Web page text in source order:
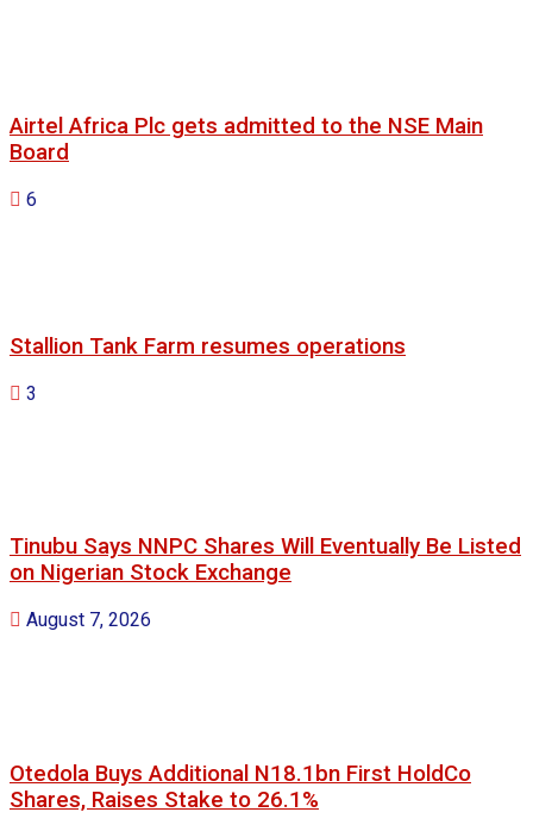
Airtel Africa Plc gets admitted to the NSE Main
Board
6
Stallion Tank Farm resumes operations
3
Tinubu Says NNPC Shares Will Eventually Be Listed
on Nigerian Stock Exchange
August 7, 2026
Otedola Buys Additional N18.1bn First HoldCo
Shares, Raises Stake to 26.1%